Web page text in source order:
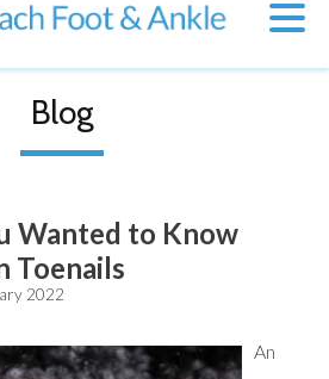
Blog
Wanted to Know
Toenails
2022
An